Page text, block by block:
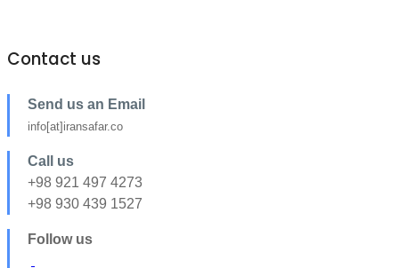
Contact us
Send us an Email
info[at]iransafar.co
Call us
+98 921 497 4273
+98 930 439 1527
Follow us